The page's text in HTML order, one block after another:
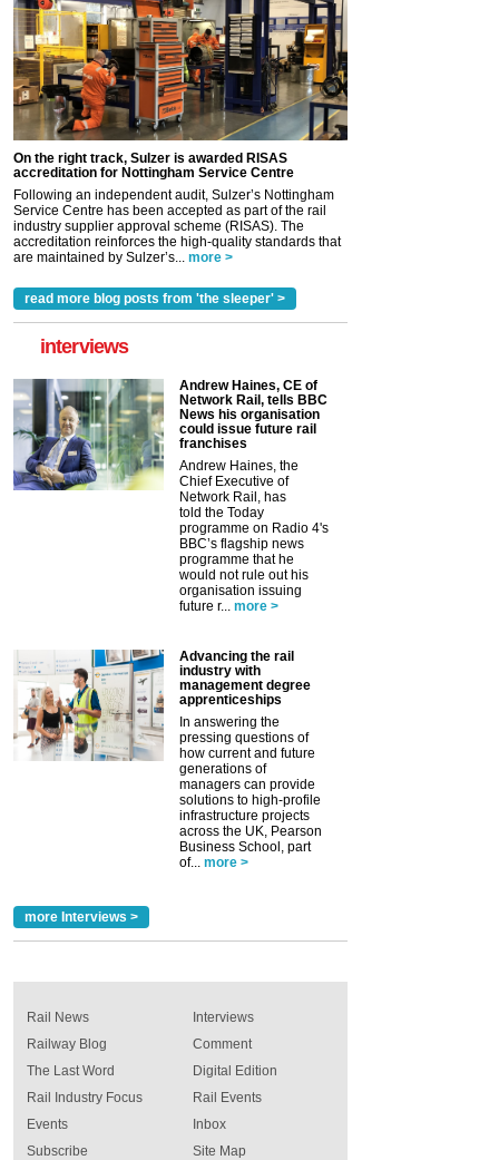
On the right track, Sulzer is awarded RISAS
accreditation for Nottingham Service Centre
Following an independent audit, Sulzer’s Nottingham
Service Centre has been accepted as part of the rail
industry supplier approval scheme (RISAS). The
accreditation reinforces the high-quality standards that
are maintained by Sulzer’s... more >
read more blog posts from 'the sleeper' >
interviews
Andrew Haines, CE of
Network Rail, tells BBC
News his organisation
could issue future rail
franchises
Andrew Haines, the
Chief Executive of
Network Rail, has
told the Today
programme on Radio 4's
BBC’s flagship news
programme that he
would not rule out his
organisation issuing
future r... more >
Advancing the rail
industry with
management degree
apprenticeships
In answering the
pressing questions of
how current and future
generations of
managers can provide
solutions to high-profile
infrastructure projects
across the UK, Pearson
Business School, part
of... more >
more Interviews >
Rail News
Railway Blog
The Last Word
Rail Industry Focus
Events
Interviews
Comment
Digital Edition
Rail Events
Inbox
Subscribe
Site Map